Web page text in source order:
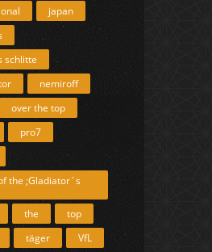
japan
schlitte
nemiroff
over the top
pro7
the ;Gladiator´s
the
top
täger
VfL